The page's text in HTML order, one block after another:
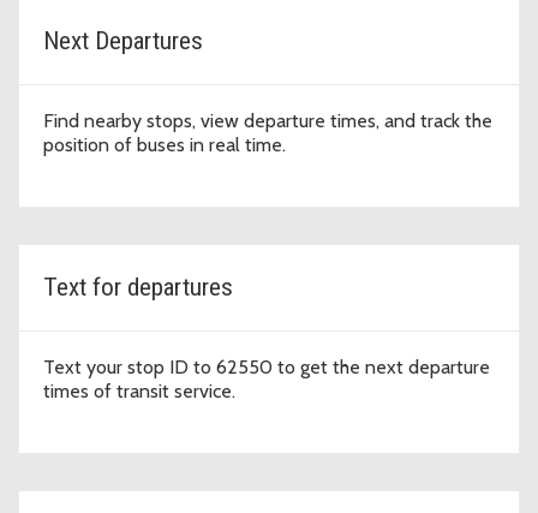
Next Departures
Find nearby stops, view departure times, and track the
position of buses in real time.
Text for departures
Text your stop ID to 62550 to get the next departure
times of transit service.